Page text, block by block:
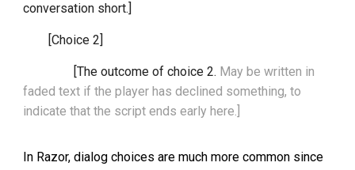
conversation short.]
[Choice 2]
[The outcome of choice 2. May be written in
faded text if the player has declined something, to
indicate that the script ends early here.]
In Razor, dialog choices are much more common since